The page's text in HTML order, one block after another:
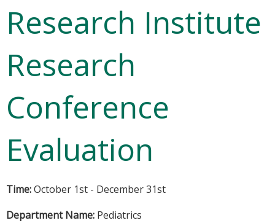
Research Institute
Research
Conference
Evaluation
Time:October 1st - December 31st
Department Name: Pediatrics